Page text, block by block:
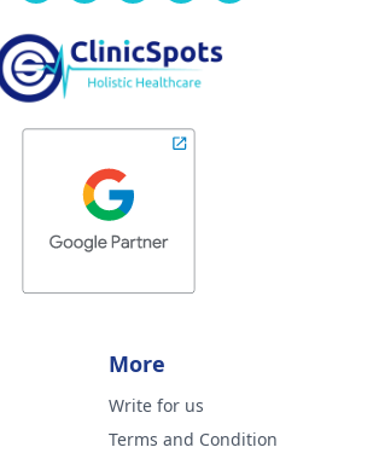
More
Write for us
Terms and Condition